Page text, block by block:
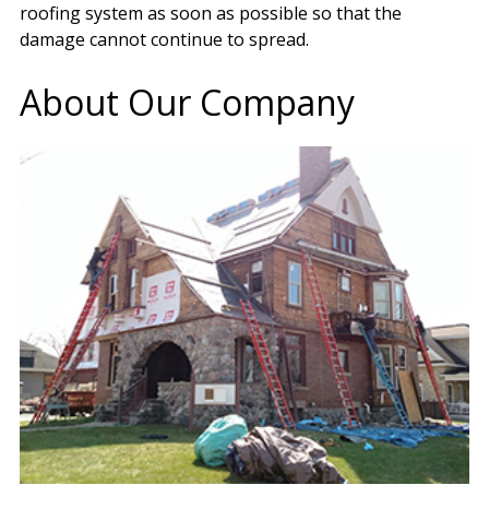
roofing system as soon as possible so that the
damage cannot continue to spread.
About Our Company